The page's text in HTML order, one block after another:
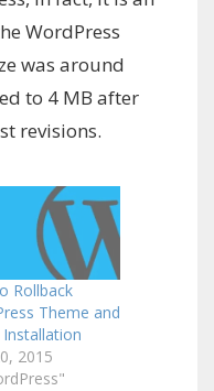
WordPress
was around
to 4 MB after
revisions.
Rollback
Theme and
Installation
2015